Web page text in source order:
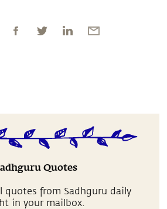
Quotes
quotes from Sadhguru daily
in your mailbox.